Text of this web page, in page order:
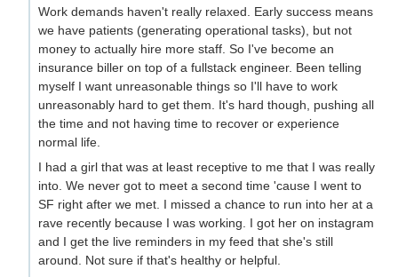
Work demands haven't really relaxed. Early success means
we have patients (generating operational tasks), but not
money to actually hire more staff. So I've become an
insurance biller on top of a fullstack engineer. Been telling
myself I want unreasonable things so I'll have to work
unreasonably hard to get them. It's hard though, pushing all
the time and not having time to recover or experience
normal life.
I had a girl that was at least receptive to me that I was really
into. We never got to meet a second time 'cause I went to
SF right after we met. I missed a chance to run into her at a
rave recently because I was working. I got her on instagram
and I get the live reminders in my feed that she's still
around. Not sure if that's healthy or helpful.